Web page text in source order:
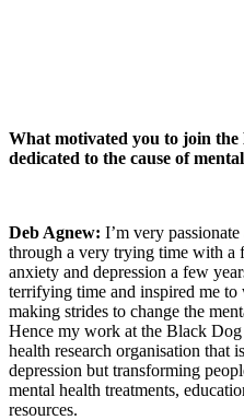
What motivated you to join
dedicated to the cause of
Deb Agnew: I’m very
through a very trying time with a
anxiety and depression a few
terrifying time and inspired me
making strides to change the
Hence my work at the Black
health research organisation that
depression but transforming
mental health treatments,
resources.